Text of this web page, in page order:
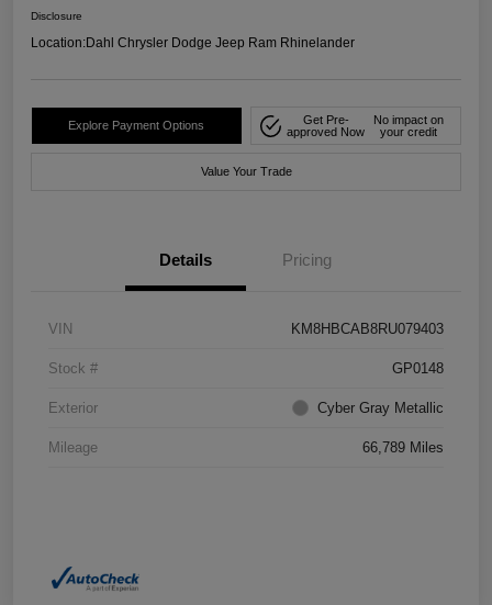
Disclosure
Location:Dahl Chrysler Dodge Jeep Ram Rhinelander
Explore Payment Options
Get Pre-
approved Now
No impact on
your credit
Value Your Trade
Details Pricing
VIN KM8HBCAB8RU079403
Stock # GP0148
Exterior Cyber Gray Metallic
Mileage 66,789 Miles